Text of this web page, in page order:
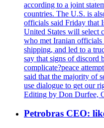
according to a joint
countries. The U.S. is
officials said Friday that
United States will select
who met Iranian officials
shipping, and led to a
say that signs of discord
complicate?peace
said that the majority of
use dialogue to get our
Editing by Don Durfee,
Petrobras CEO: